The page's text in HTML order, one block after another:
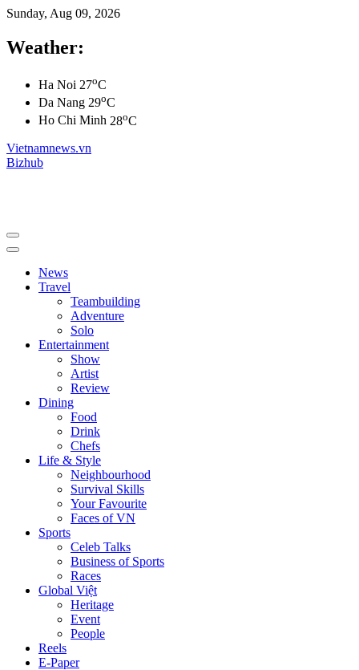
Sunday, Aug 09, 2026
Weather:
Ha Noi 27oC
Da Nang 29oC
Ho Chi Minh 28oC
Vietnamnews.vn
Bizhub
News
Travel
Teambuilding
Adventure
Solo
Entertainment
Show
Artist
Review
Dining
Food
Drink
Chefs
Life & Style
Neighbourhood
Survival Skills
Your Favourite
Faces of VN
Sports
Celeb Talks
Business of Sports
Races
Global Việt
Heritage
Event
People
Reels
E-Paper